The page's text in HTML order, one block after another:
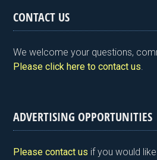
tF
ri
e
n
y
ce
b
o
o
er dI
n
es
t
CONTACT US
We welcome your questions,
Please click here to contact us.
ADVERTISING OPPORTUNITIES
Please contact us if you would